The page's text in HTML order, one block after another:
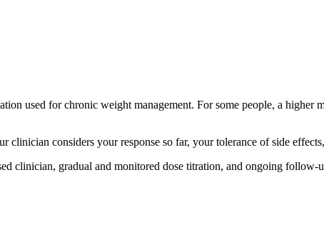
used for chronic weight management. For some people, a higher
considers your response so far, your tolerance of side
clinician, gradual and monitored dose titration, and ongoing follow-